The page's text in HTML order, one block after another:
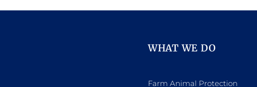
WHAT WE DO
Farm Animal Protection